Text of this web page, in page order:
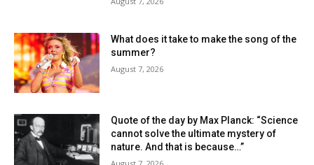
What does it take to make the song of the
summer?
August 7, 2026
Quote of the day by Max Planck: “Science
cannot solve the ultimate mystery of
nature. And that is because…”